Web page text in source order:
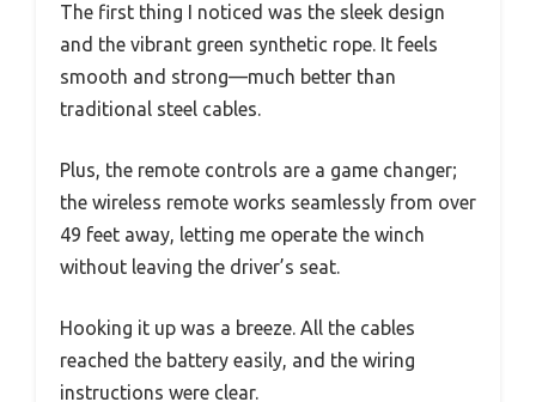
The first thing I noticed was the sleek design
and the vibrant green synthetic rope. It feels
smooth and strong—much better than
traditional steel cables.
Plus, the remote controls are a game changer;
the wireless remote works seamlessly from over
49 feet away, letting me operate the winch
without leaving the driver’s seat.
Hooking it up was a breeze. All the cables
reached the battery easily, and the wiring
instructions were clear.